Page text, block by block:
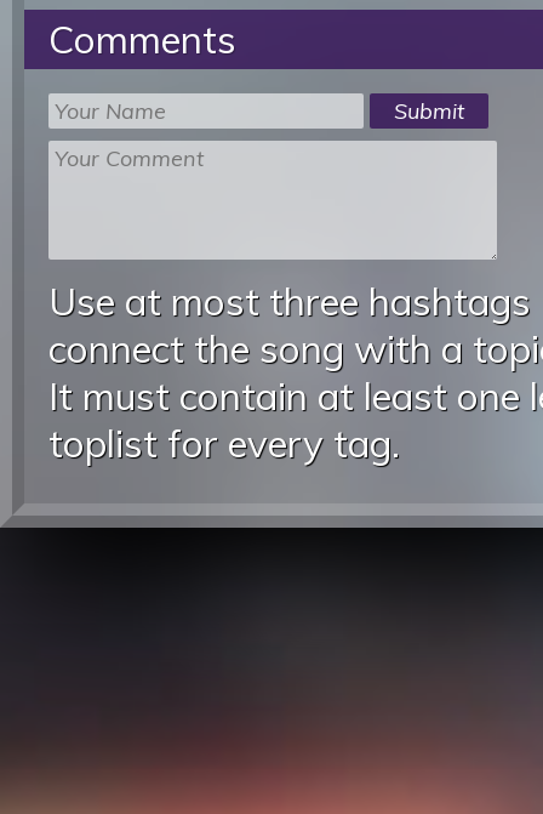
Comments
Use at most three
connect the song with a
It must contain at least one
toplist for every tag.